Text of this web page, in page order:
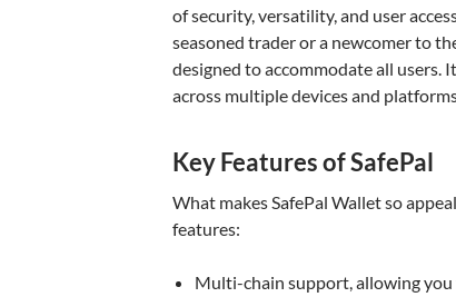
of security, versatility, and user
seasoned trader or a newcomer to
designed to accommodate all users.
across multiple devices and
Key Features of SafePal
What makes SafePal Wallet so
features:
Multi-chain support, allowing you